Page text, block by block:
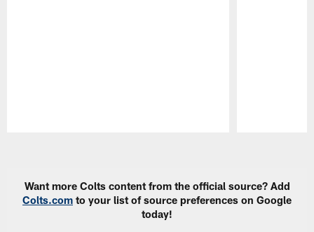
Want more Colts content from the official source? Add
Colts.com to your list of source preferences on Google
today!